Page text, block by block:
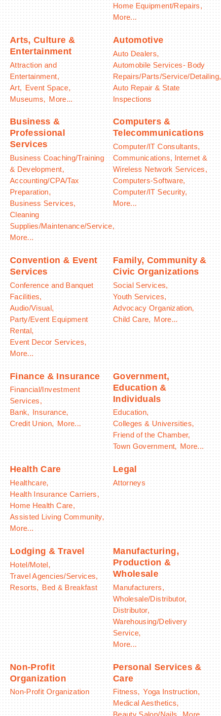
Home Equipment/Repairs,
More...
Arts, Culture &
Entertainment
Attraction and
Entertainment,
Art, Event Space,
Museums, More...
Automotive
Auto Dealers,
Automobile Services- Body
Repairs/Parts/Service/Detailing,
Auto Repair & State
Inspections
Business &
Professional
Services
Business Coaching/Training
& Development,
Accounting/CPA/Tax
Preparation,
Business Services,
Cleaning
Supplies/Maintenance/Service,
More...
Computers &
Telecommunications
Computer/IT Consultants,
Communications, Internet &
Wireless Network Services,
Computers-Software,
Computer/IT Security,
More...
Convention & Event
Services
Conference and Banquet
Facilities,
Audio/Visual,
Party/Event Equipment
Rental,
Event Decor Services,
More...
Family, Community &
Civic Organizations
Social Services,
Youth Services,
Advocacy Organization,
Child Care, More...
Finance & Insurance
Financial/Investment
Services,
Bank, Insurance,
Credit Union, More...
Government,
Education &
Individuals
Education,
Colleges & Universities,
Friend of the Chamber,
Town Government, More...
Health Care
Healthcare,
Health Insurance Carriers,
Home Health Care,
Assisted Living Community,
More...
Legal
Attorneys
Lodging & Travel
Hotel/Motel,
Travel Agencies/Services,
Resorts, Bed & Breakfast
Manufacturing,
Production &
Wholesale
Manufacturers,
Wholesale/Distributor,
Distributor,
Warehousing/Delivery
Service,
More...
Non-Profit
Organization
Non-Profit Organization
Personal Services &
Care
Fitness, Yoga Instruction,
Medical Aesthetics,